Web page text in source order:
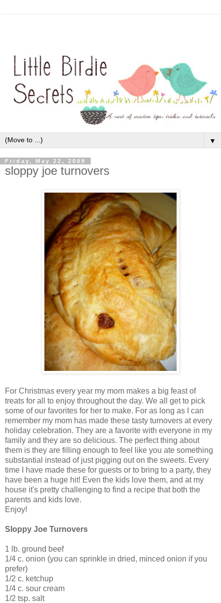
▼
Friday, May 22, 2009
sloppy joe turnovers
For Christmas every year my mom makes a big feast of
treats for all to enjoy throughout the day. We all get to pick
some of our favorites for her to make. For as long as I can
remember my mom has made these tasty turnovers at every
holiday celebration. They are a favorite with everyone in my
family and they are so delicious. The perfect thing about
them is they are filling enough to feel like you ate something
substantial instead of just pigging out on the sweets. Every
time I have made these for guests or to bring to a party, they
have been a huge hit! Even the kids love them, and at my
house it's pretty challenging to find a recipe that both the
parents and kids love.
Enjoy!
Sloppy Joe Turnovers
1 lb. ground beef
1/4 c. onion (you can sprinkle in dried, minced onion if you
prefer)
1/2 c. ketchup
1/4 c. sour cream
1/2 tsp. salt